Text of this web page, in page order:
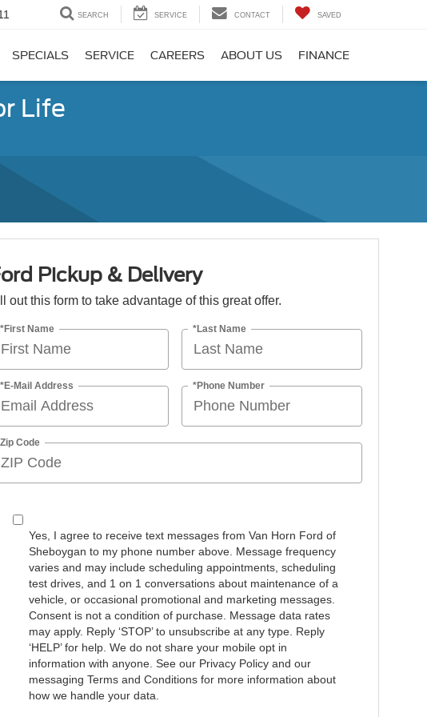
SEARCH SERVICE CONTACT SAVED
SPECIALS SERVICE CAREERS ABOUT US FINANCE
Life
Pickup & Delivery
out this form to take advantage of this great offer.
*First Name *Last Name
*E-Mail Address *Phone Number
Zip Code
Yes, I agree to receive text messages from Van Horn Ford of
Sheboygan to my phone number above. Message frequency
varies and may include scheduling appointments, scheduling
test drives, and 1 on 1 conversations about maintenance of a
vehicle, or occasional promotional and marketing messages.
Consent is not a condition of purchase. Message data rates
may apply. Reply ‘STOP’ to unsubscribe at any type. Reply
‘HELP’ for help. We do not share your mobile opt in
information with anyone. See our Privacy Policy and our
messaging Terms and Conditions for more information about
how we handle your data.